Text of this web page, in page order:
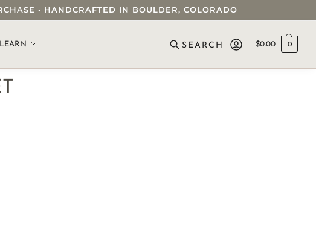
• HANDCRAFTED IN BOULDER, COLORADO
LEARN $0.00 0